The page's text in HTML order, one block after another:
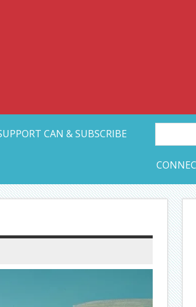
Arts
CAN & SUBSCRIBE